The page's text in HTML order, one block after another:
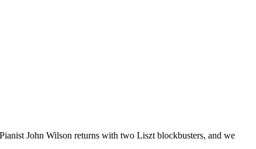
John Wilson returns with two Liszt blockbusters, and we